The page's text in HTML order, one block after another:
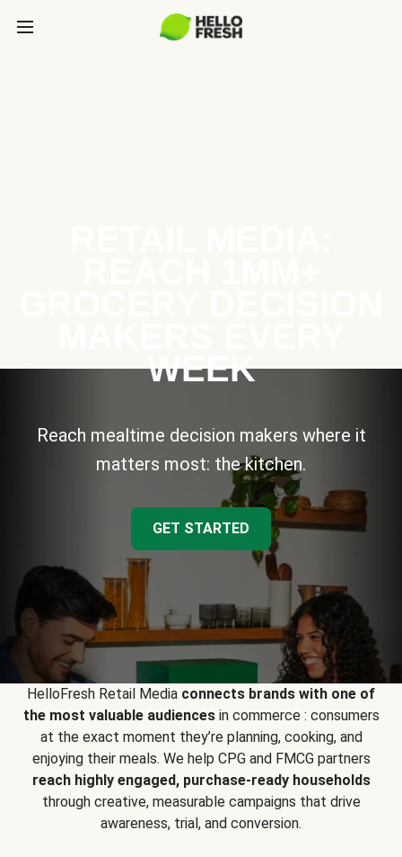
WEEK
Reach mealtime decision makers where it
matters most: the kitchen.
GET STARTED
HelloFresh Retail Media connects brands with one of
the most valuable audiencesin commerce : consumers
at the exact moment they’re planning, cooking, and
enjoying their meals. We help CPG and FMCG partners
reach highly engaged, purchase-ready households
through creative, measurable campaigns that drive
awareness, trial, and conversion.